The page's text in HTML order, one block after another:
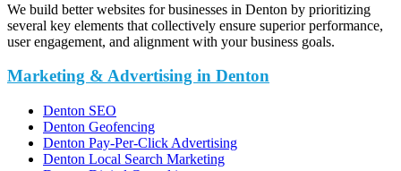
We build better websites for businesses in Denton by prioritizing
several key elements that collectively ensure superior performance,
user engagement, and alignment with your business goals.
Marketing & Advertising in Denton
Denton SEO
Denton Geofencing
Denton Pay-Per-Click Advertising
Denton Local Search Marketing